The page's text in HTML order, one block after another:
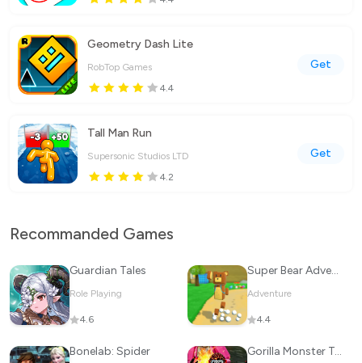
Geometry Dash Lite
RobTop Games
4.4
Get
Tall Man Run
Supersonic Studios LTD
4.2
Get
Recommanded Games
Guardian Tales
Role Playing
4.6
Super Bear Adventure
Adventure
4.4
Bonelab: Spider Gorilla Monster Tag Survival